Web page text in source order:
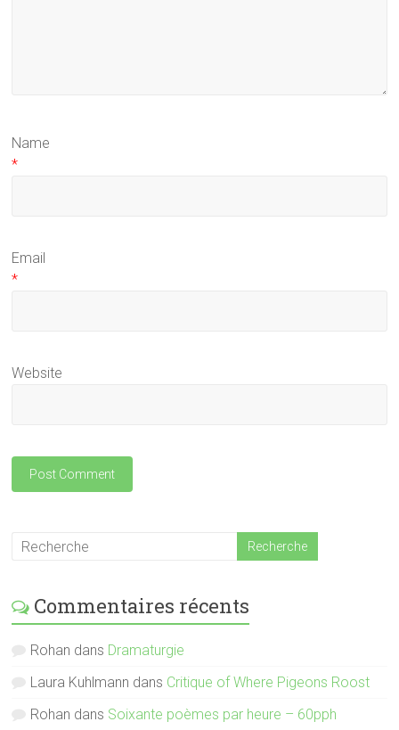
Name
*
Email
*
Website
Commentaires récents
Rohan dans Dramaturgie
Laura Kuhlmann dans Critique of Where Pigeons Roost
Rohan dans Soixante poèmes par heure – 60pph